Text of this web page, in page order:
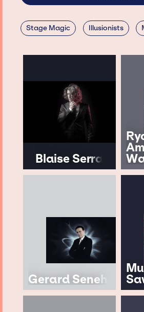
Stage Magic Illusionists
Blaise Serra
Gerard Senehi